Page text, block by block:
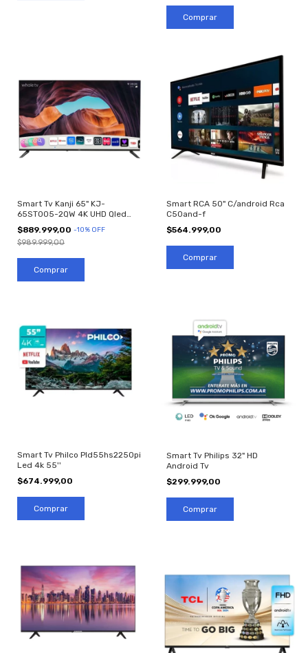
Smart Tv Kanji 65" KJ-
65ST005-2QW 4K UHD Qled
$889.999,00 -10% OFF
$989.999,00
Smart RCA 50" C/android Rca
C50and-f
$564.999,00
Smart Tv Philco Pld55hs2250pi
Led 4k 55''
$674.999,00
Smart Tv Philips 32" HD
Android Tv
$299.999,00